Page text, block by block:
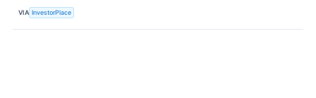
VIA InvestorPlace